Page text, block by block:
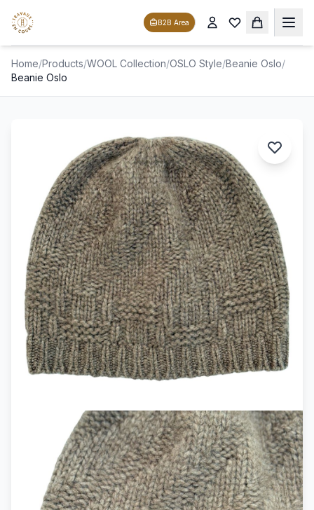
B2B Area
Home/Products/WOOL Collection/OSLO Style/Beanie Oslo/
Beanie Oslo